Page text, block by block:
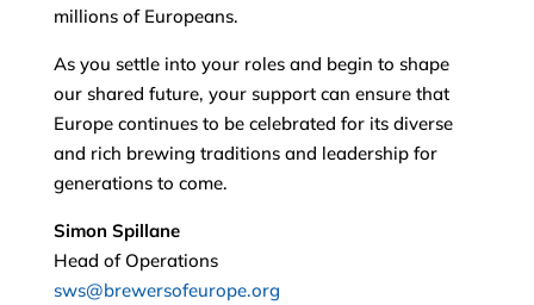
millions of Europeans.
As you settle into your roles and begin to shape
our shared future, your support can ensure that
Europe continues to be celebrated for its diverse
and rich brewing traditions and leadership for
generations to come.
Simon Spillane
Head of Operations
sws@brewersofeurope.org